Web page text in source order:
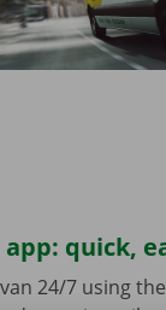
app: quick,
24/7 using